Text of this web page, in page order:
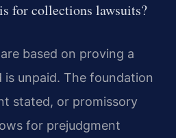
for collections lawsuits?
based on proving a
unpaid. The foundation
stated, or promissory
for prejudgment